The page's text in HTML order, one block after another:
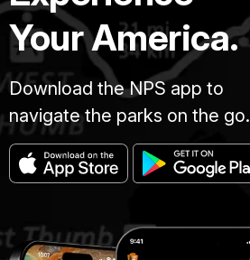
Your America.
Download the NPS app to
navigate the parks on the go.